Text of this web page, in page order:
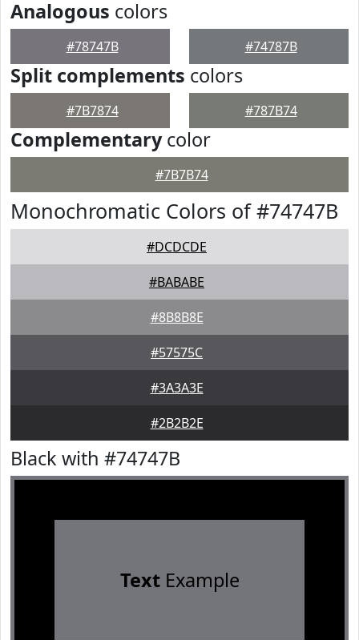
Analogous colors
#78747B #74787B
Split complements colors
#7B7874 #787B74
Complementarycolor
#7B7B74
Monochromatic Colors of #74747B
#DCDCDE
#BABABE
#8B8B8E
#57575C
#3A3A3E
#2B2B2E
Black with #74747B
TextExample